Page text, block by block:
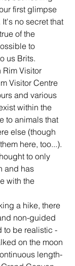
first glimpse
no secret that
of the
to
us Brits.
Rim Visitor
Visitor Centre
and various
within the
to animals that
else (though
here, too...).
to only
and has
with the
a hike, there
non-guided
to be realistic -
on the moon
length-